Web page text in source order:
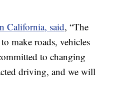
California, said, “The
make roads, vehicles
to changing
driving, and we will